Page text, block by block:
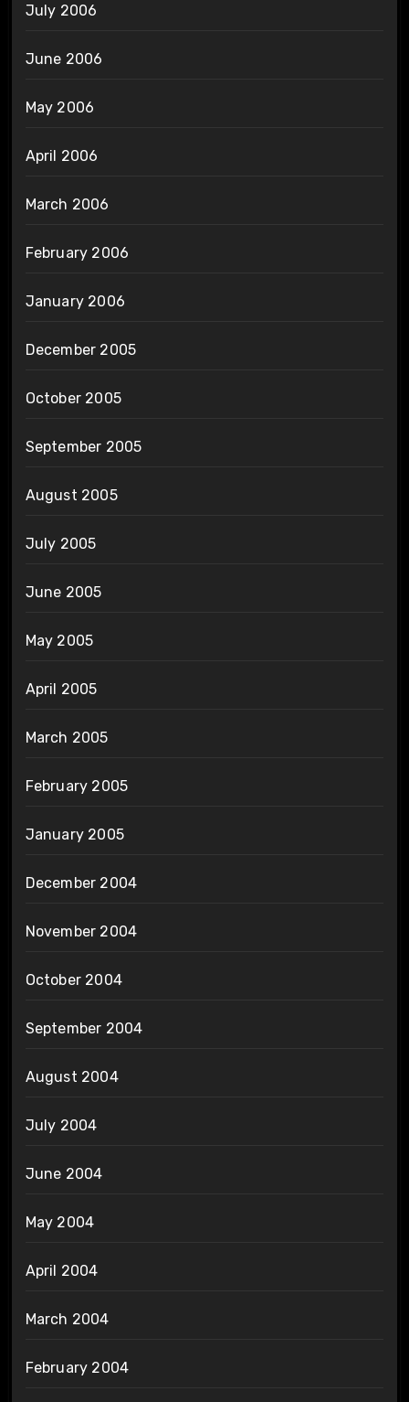
July 2006
June 2006
May 2006
April 2006
March 2006
February 2006
January 2006
December 2005
October 2005
September 2005
August 2005
July 2005
June 2005
May 2005
April 2005
March 2005
February 2005
January 2005
December 2004
November 2004
October 2004
September 2004
August 2004
July 2004
June 2004
May 2004
April 2004
March 2004
February 2004